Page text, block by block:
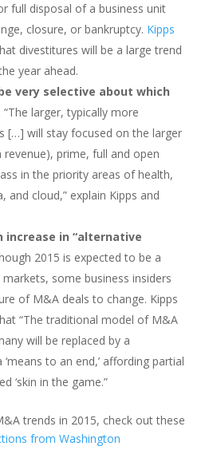
full disposal of a business unit
closure, or bankruptcy. Kipps
divestitures will be a large trend
year ahead.
very selective about which
“The larger, typically more
[…] will stay focused on the larger
revenue), prime, full and open
in the priority areas of health,
and cloud,” explain Kipps and
increase in “alternative
2015 is expected to be a
some business insiders
of M&A deals to change. Kipps
“The traditional model of M&A
will be replaced by a
to an end,’ affording partial
‘skin in the game.”
trends in 2015, check out these
from Washington